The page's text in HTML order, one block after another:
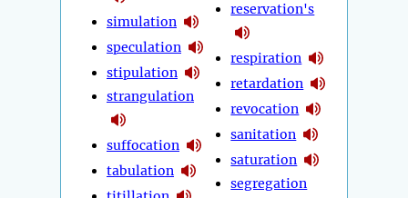
simulation
speculation
stipulation
strangulation
suffocation
tabulation
reservation's
respiration
retardation
revocation
sanitation
saturation
segregation